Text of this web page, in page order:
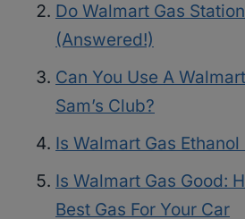
Do Walmart Gas
(Answered!)
Can You Use A
Sam’s Club?
Is Walmart Gas Ethanol
Is Walmart Gas Good:
Best Gas For Your Car